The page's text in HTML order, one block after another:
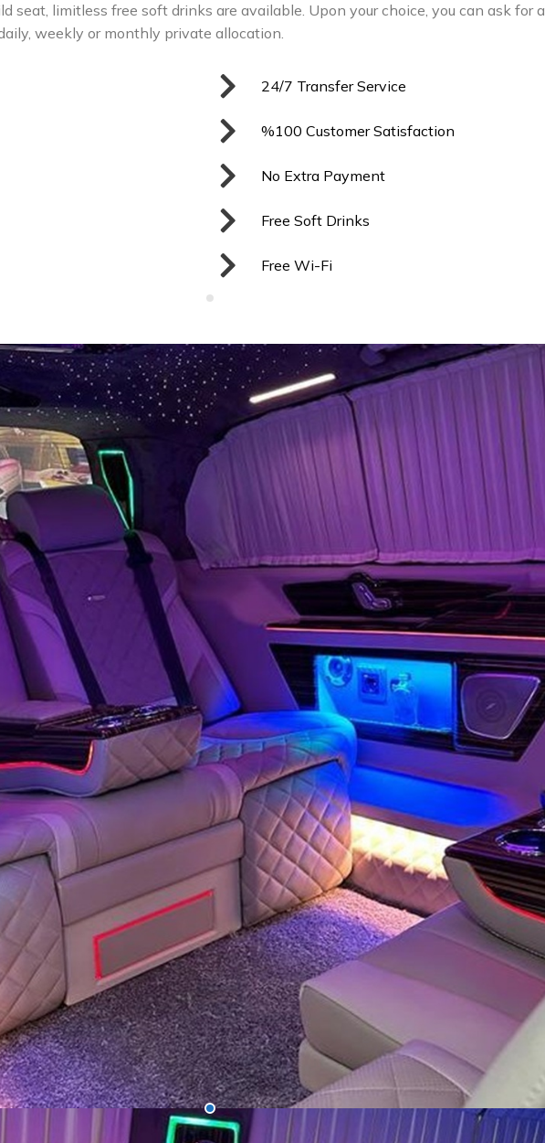
seat, limitless free soft drinks are available. Upon your choice, you can ask for a
weekly or monthly private allocation.
24/7 Transfer Service
%100 Customer Satisfaction
No Extra Payment
Free Soft Drinks
Free Wi-Fi